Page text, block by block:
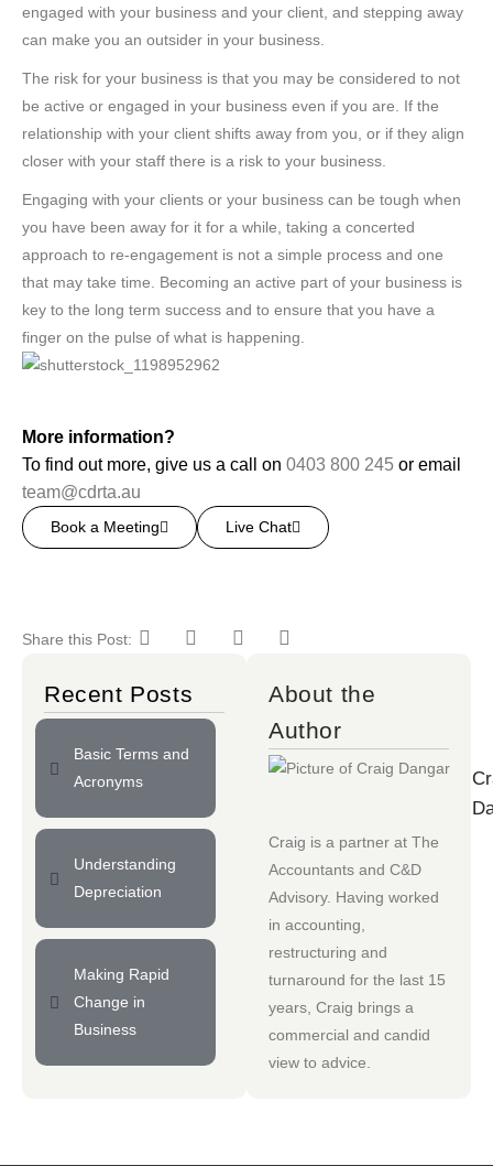
engaged with your business and your client, and stepping away
can make you an outsider in your business.
The risk for your business is that you may be considered to not
be active or engaged in your business even if you are. If the
relationship with your client shifts away from you, or if they align
closer with your staff there is a risk to your business.
Engaging with your clients or your business can be tough when
you have been away for it for a while, taking a concerted
approach to re-engagement is not a simple process and one
that may take time. Becoming an active part of your business is
key to the long term success and to ensure that you have a
finger on the pulse of what is happening.
More information?
To find out more, give us a call on 0403 800 245 or email
team@cdrta.au
Book a Meeting Live Chat
Share this Post:
Recent Posts
Basic Terms and
Acronyms
Understanding
Depreciation
Making Rapid
Change in
Business
About the
Author
Craig is a partner at The
Accountants and C&D
Advisory. Having worked
in accounting,
restructuring and
turnaround for the last 15
years, Craig brings a
commercial and candid
view to advice.